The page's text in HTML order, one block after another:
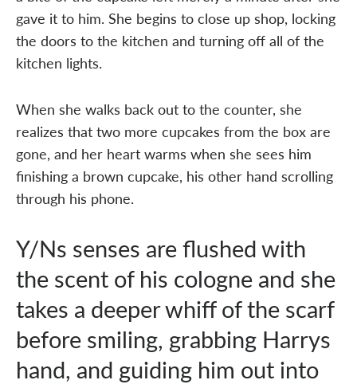
gave it to him. She begins to close up shop, locking
the doors to the kitchen and turning off all of the
kitchen lights.
When she walks back out to the counter, she
realizes that two more cupcakes from the box are
gone, and her heart warms when she sees him
finishing a brown cupcake, his other hand scrolling
through his phone.
Y/Ns senses are flushed with
the scent of his cologne and she
takes a deeper whiff of the scarf
before smiling, grabbing Harrys
hand, and guiding him out into